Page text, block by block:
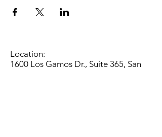
Location:
1600 Los Gamos Dr., Suite 365, San